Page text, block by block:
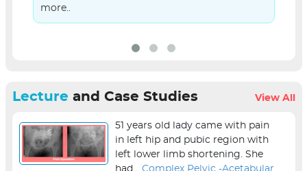
more..
Lecture and Case Studies View All
51 years old lady came with pain
in left hip and pubic region with
left lower limb shortening. She
had... Complex Pelvic -Acetabular